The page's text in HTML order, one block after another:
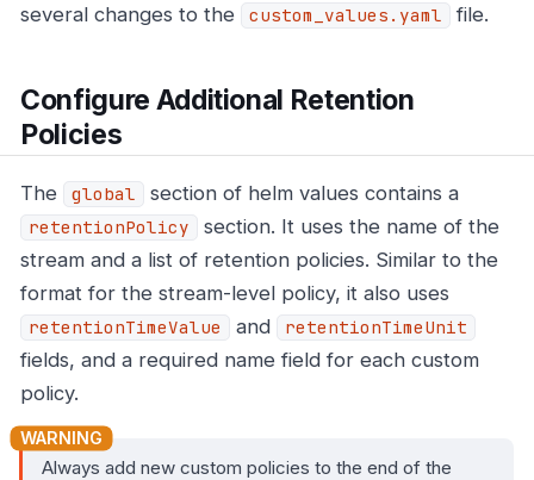
several changes to the
custom_values.yaml file.
Configure Additional Retention
Policies
The global section of helm values contains a
retentionPolicy
section. It uses the name of the
stream and a list of retention policies. Similar to the
format for the stream-level policy, it also uses
retentionTimeValue and retentionTimeUnit
fields, and a required name field for each custom
policy.
Always add new custom policies to the end of the